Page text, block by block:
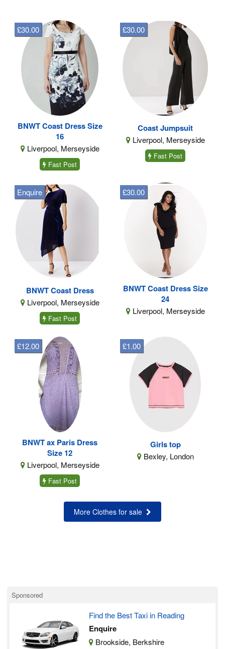
BNWT Coast Dress Size
16
Liverpool, Merseyside
£30.00
Fast Post
Coast Jumpsuit
Liverpool, Merseyside
£30.00
Fast Post
BNWT Coast Dress
Liverpool, Merseyside
Enquire
Fast Post
BNWT Coast Dress Size
24
Liverpool, Merseyside
£30.00
BNWT ax Paris Dress
Size 12
Liverpool, Merseyside
£12.00
Fast Post
Girls top
Bexley, London
£1.00
More Clothes for sale
Sponsored
Find the Best Taxi in Reading
Enquire
Brookside, Berkshire